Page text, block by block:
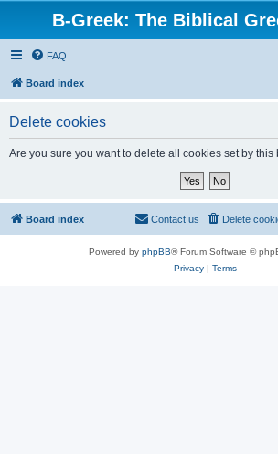
B-Greek: The Biblical
FAQ
Board index
Delete cookies
Are you sure you want to delete all cookies set by this
Board index Delete
Contact us
Powered by phpBB® Forum Software ©
Privacy| Terms